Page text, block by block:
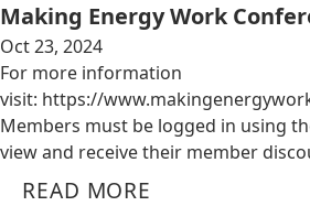
Making Energy Work
Oct 23, 2024
For more information
visit: https://
Members must be logged in using
view and receive their member
READ MORE